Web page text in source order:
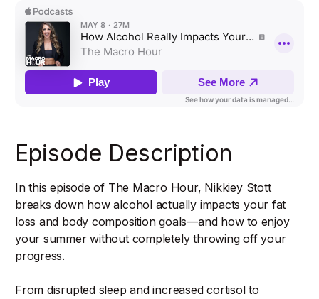
Episode Description
In this episode of The Macro Hour, Nikkiey Stott
breaks down how alcohol actually impacts your fat
loss and body composition goals—and how to enjoy
your summer without completely throwing off your
progress.
From disrupted sleep and increased cortisol to